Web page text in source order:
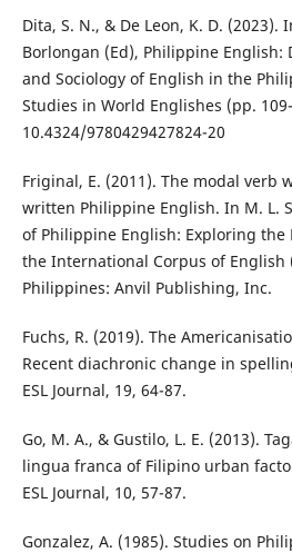
Dita, S. N., & De Leon, K. D.
Borlongan (Ed), Philippine English:
and Sociology of English in the
Studies in World Englishes (pp.
10.4324/9780429427824-20
Friginal, E. (2011). The modal verb
written Philippine English. In M. L.
of Philippine English: Exploring
the International Corpus of English
Philippines: Anvil Publishing, Inc.
Fuchs, R. (2019). The
Recent diachronic change in
ESL Journal, 19, 64-87.
Go, M. A., & Gustilo, L. E. (2013).
lingua franca of Filipino urban
ESL Journal, 10, 57-87.
Gonzalez, A. (1985). Studies on